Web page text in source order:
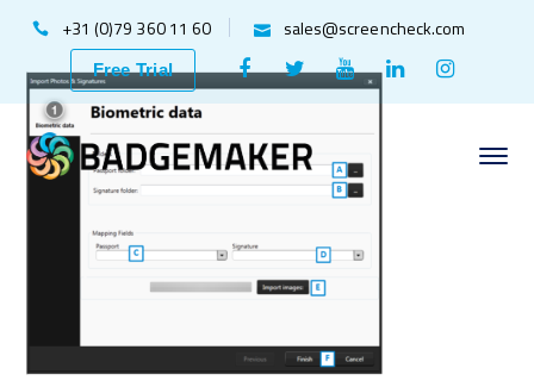
+31 (0)79 360 11 60 sales@screencheck.com
Free Trial
Facebook
Profile
Twitter
Profile
Youtube
Profile
LinkedIn
ProfileProfile